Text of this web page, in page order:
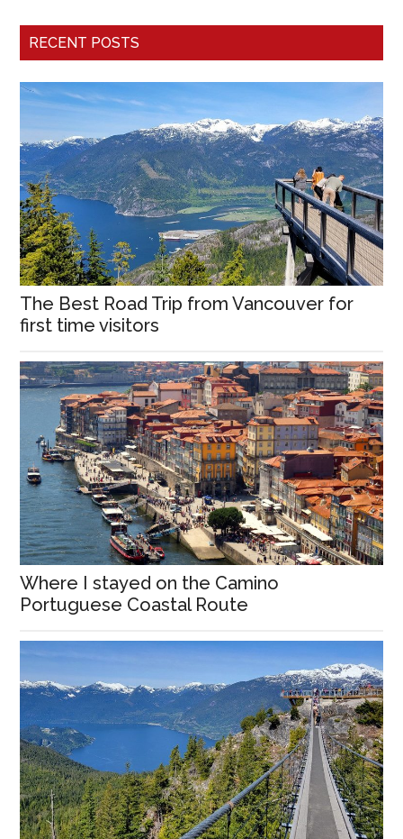
RECENT POSTS
The Best Road Trip from Vancouver for
first time visitors
Where I stayed on the Camino
Portuguese Coastal Route